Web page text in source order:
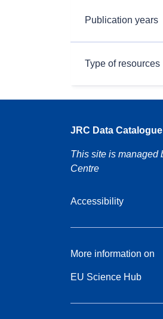
Publication years
Type of resources
JRC Data Catalogue
This site is managed
Centre
Accessibility
More information on
EU Science Hub